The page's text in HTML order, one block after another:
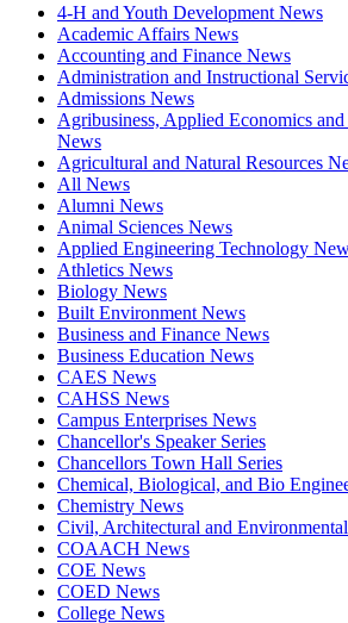
4-H and Youth Development News
Academic Affairs News
Accounting and Finance News
Administration and Instructional
Admissions News
Agribusiness, Applied Economics
News
Agricultural and Natural Resources
All News
Alumni News
Animal Sciences News
Applied Engineering Technology
Athletics News
Biology News
Built Environment News
Business and Finance News
Business Education News
CAES News
CAHSS News
Campus Enterprises News
Chancellor's Speaker Series
Chancellors Town Hall Series
Chemical, Biological, and Bio
Chemistry News
Civil, Architectural and
COAACH News
COE News
COED News
College News